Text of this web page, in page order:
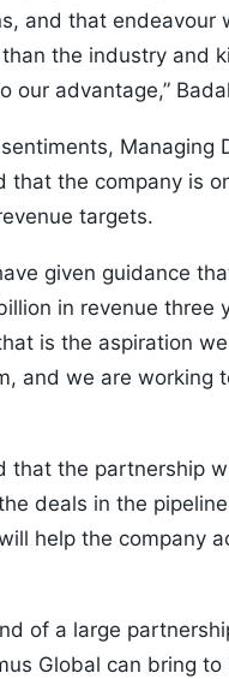
and that endeavour
the industry and
our advantage,”
Managing
that the company is
targets.
given guidance
in revenue three
is the aspiration
and we are working
that the partnership
deals in the
help the company
of a large
Global can bring to